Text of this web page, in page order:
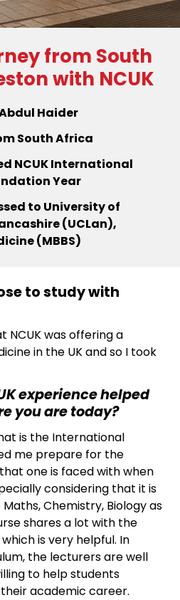
from South
with NCUK
Haider
South Africa
NCUK International
Year
to University of
(UCLan),
(MBBS)
to study with
NCUK was offering a
in the UK and so I took
experience helped
you are today?
is the International
me prepare for the
one is faced with when
considering that it is
Chemistry, Biology as
shares a lot with the
is very helpful. In
the lecturers are well
to help students
academic career.